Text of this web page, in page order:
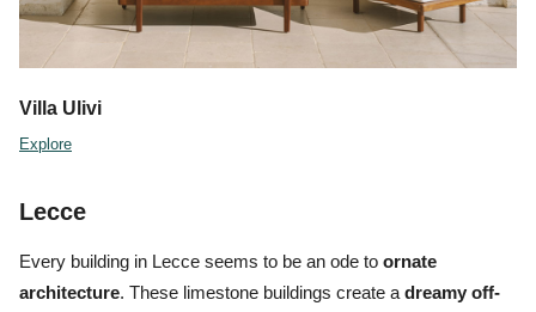
Villa Ulivi
Explore
Lecce
Every building in Lecce seems to be an ode to ornate
architecture. These limestone buildings create adreamy off-